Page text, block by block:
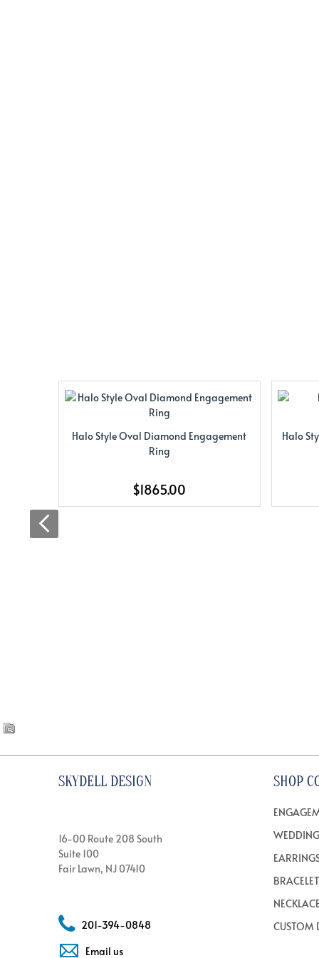
Halo Style Oval Diamond Engagement
Ring
$1865.00
Halo
SKYDELL DESIGN
16-00 Route 208 South
Suite 100
Fair Lawn, NJ 07410
201-394-0848
Email us
SHOP
CUSTOM